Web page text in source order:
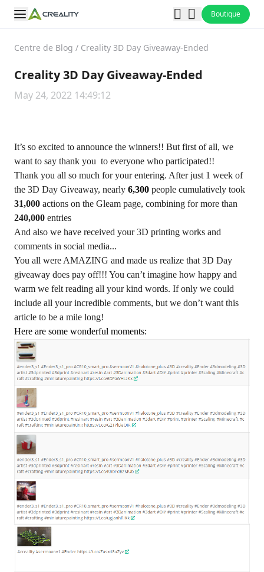
Boutique
Centre de Blog / Creality 3D Day Giveaway-Ended
Creality 3D Day Giveaway-Ended
May 24, 2022 14:49:12
It’s so excited to announce the winners!! But first of all, we
want to say thank you to everyone who participated!!
Thank you all so much for your entering. After just 1 week of
the 3D Day Giveaway, nearly 6,300 people cumulatively took
31,000 actions on the Gleam page, combining for more than
240,000 entries
And also we have received your 3D printing works and
comments in social media...
You all were AMAZING and made us realize that 3D Day
giveaway does pay off!!! You can’t imagine how happy and
warm we felt reading all your kind words. If only we could
include all your incredible comments, but we don’t want this
article to be a mile long!
Here are some wonderful moments: